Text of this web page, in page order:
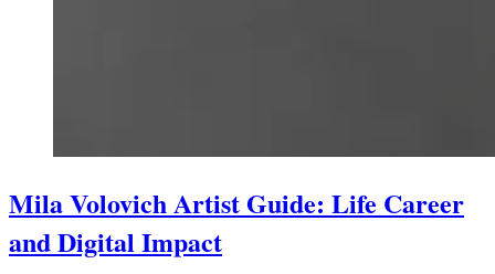
Mila Volovich Artist Guide: Life Career
and Digital Impact